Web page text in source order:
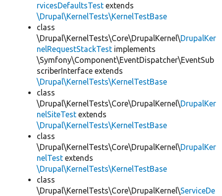
rvicesDefaultsTest extends
\Drupal\KernelTests\KernelTestBase
class
\Drupal\KernelTests\Core\DrupalKernel\DrupalKer
nelRequestStackTest implements
\Symfony\Component\EventDispatcher\EventSub
scriberInterface extends
\Drupal\KernelTests\KernelTestBase
class
\Drupal\KernelTests\Core\DrupalKernel\DrupalKer
nelSiteTest extends
\Drupal\KernelTests\KernelTestBase
class
\Drupal\KernelTests\Core\DrupalKernel\DrupalKer
nelTest extends
\Drupal\KernelTests\KernelTestBase
class
\Drupal\KernelTests\Core\DrupalKernel\ServiceDe